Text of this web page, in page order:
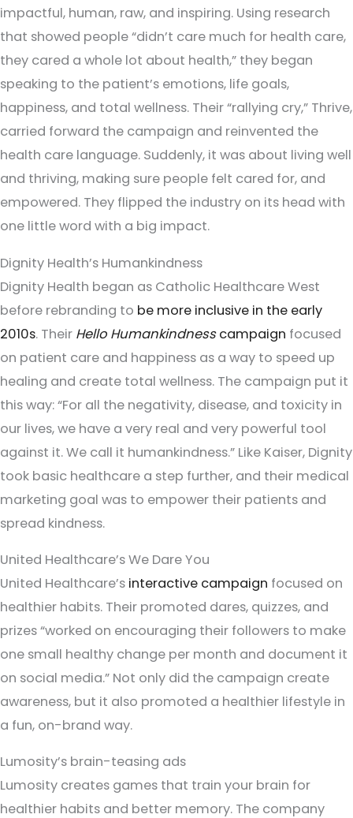
impactful, human, raw, and inspiring. Using research
that showed people “didn’t care much for health care,
they cared a whole lot about health,” they began
speaking to the patient’s emotions, life goals,
happiness, and total wellness. Their “rallying cry,” Thrive,
carried forward the campaign and reinvented the
health care language. Suddenly, it was about living well
and thriving, making sure people felt cared for, and
empowered. They flipped the industry on its head with
one little word with a big impact.
Dignity Health’s Humankindness
Dignity Health began as Catholic Healthcare West
before rebranding to be more inclusive in the early
2010s. Their Hello Humankindnesscampaign focused
on patient care and happiness as a way to speed up
healing and create total wellness. The campaign put it
this way: “For all the negativity, disease, and toxicity in
our lives, we have a very real and very powerful tool
against it. We call it humankindness.” Like Kaiser, Dignity
took basic healthcare a step further, and their medical
marketing goal was to empower their patients and
spread kindness.
United Healthcare’s We Dare You
United Healthcare’s interactive campaign focused on
healthier habits. Their promoted dares, quizzes, and
prizes “worked on encouraging their followers to make
one small healthy change per month and document it
on social media.” Not only did the campaign create
awareness, but it also promoted a healthier lifestyle in
a fun, on-brand way.
Lumosity’s brain-teasing ads
Lumosity creates games that train your brain for
healthier habits and better memory. The company